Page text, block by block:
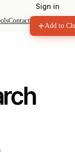
Contact
Sign in
Add to